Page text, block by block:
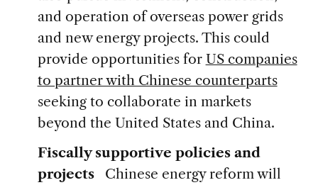
and operation of overseas power grids
and new energy projects. This could
provide opportunities for US companies
to partner with Chinese counterparts
seeking to collaborate in markets
beyond the United States and China.
Fiscally supportive policies and
projects
Chinese energy reform will